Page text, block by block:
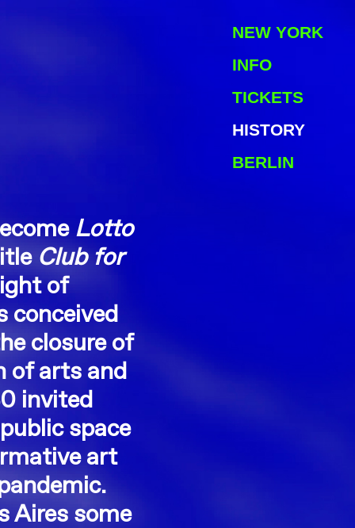
NEW YORK
INFO
TICKETS
HISTORY
BERLIN
Lotto
Club for
of
conceived
closure of
of arts and
invited
space
art
Aires some